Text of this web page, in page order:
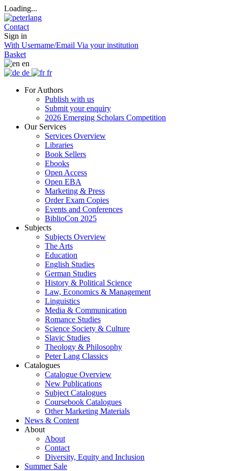
Loading...
Contact
Sign in
With Username/Email Via your institution
Basket
en
de
fr
For Authors
Publish with us
Submit your enquiry
2026 Emerging Scholars Competition
Our Services
Services Overview
Libraries
Book Sellers
Ebooks
Open Access
Open EBA
Marketing & Press
Order Exam Copies
Events and Conferences
BiblioCon 2025
Subjects
Subjects Overview
The Arts
Education
English Studies
German Studies
History & Political Science
Law, Economics & Management
Linguistics
Media & Communication
Romance Studies
Science Society & Culture
Slavic Studies
Theology & Philosophy
Peter Lang Classics
Catalogues
Catalogue Overview
New Publications
Subject Catalogues
Coursebook Catalogues
Other Marketing Materials
News & Content
About
About
Contact
Diversity, Equity and Inclusion
Summer Sale